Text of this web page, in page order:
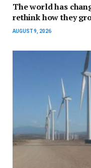
The world has
rethink how they
AUGUST 9, 2026